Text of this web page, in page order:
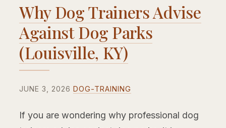
Why Dog Trainers Advise
Against Dog Parks
(Louisville, KY)
JUNE 3, 2026 DOG-TRAINING
If you are wondering why professional dog